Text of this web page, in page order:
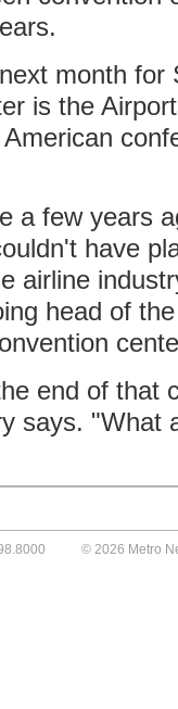
month for
is the
a few years
have
airline
head of
end of that
says. "What
© 2026 Metro